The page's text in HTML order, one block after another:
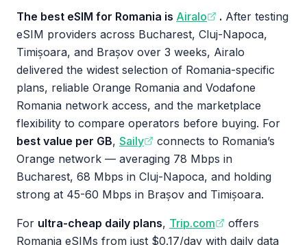
The best eSIM for Romania is Airalo . After testing
eSIM providers across Bucharest, Cluj-Napoca,
Timișoara, and Brașov over 3 weeks, Airalo
delivered the widest selection of Romania-specific
plans, reliable Orange Romania and Vodafone
Romania network access, and the marketplace
flexibility to compare operators before buying. For
best value per GB, Saily
connects to Romania’s
Orange network — averaging 78 Mbps in
Bucharest, 68 Mbps in Cluj-Napoca, and holding
strong at 45-60 Mbps in Brașov and Timișoara.
For ultra-cheap daily plans, Trip.com
offers
Romania eSIMs from just $0.17/day with daily data